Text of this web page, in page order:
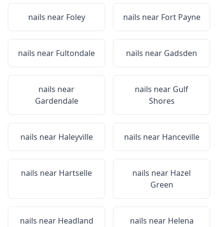
nails near Foley nails near Fort Payne
nails near Fultondale nails near Gadsden
nails near
Gardendale
nails near Gulf
Shores
nails near Haleyville nails near Hanceville
nails near Hartselle nails near Hazel
Green
nails near Headland nails near Helena